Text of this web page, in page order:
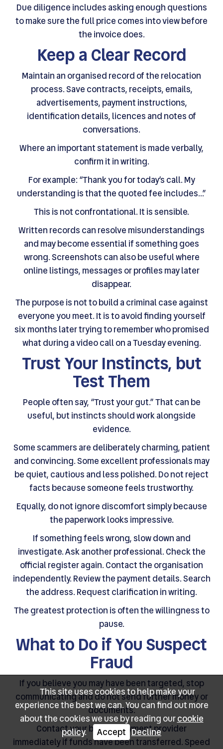
Due diligence includes asking enough questions
to make sure the full price comes into view before
the invoice does.
Keep a Clear Record
Maintain an organised record of the relocation
process. Save contracts, receipts, emails,
advertisements, payment instructions,
identification details, licences and notes of
conversations.
Where an important statement is made verbally,
confirm it in writing.
For example: “Thank you for today’s call. My
understanding is that the quoted fee includes…”
This is not confrontational. It is sensible.
Written records can resolve misunderstandings
and may become essential if something goes
wrong. Screenshots can also be useful where
online listings, messages or profiles may later
disappear.
The purpose is not to build a criminal case against
everyone you meet. It is to avoid finding yourself
six months later trying to remember who promised
what during a video call on a Tuesday evening.
Trust Your Instincts, but
Test Them
People often say, “Trust your gut.” That can be
useful, but instincts should work alongside
evidence.
Some scammers are deliberately charming, patient
and convincing. Some excellent professionals may
be quiet, cautious and less polished. Do not reject
facts because someone feels trustworthy.
Equally, do not ignore discomfort simply because
the paperwork looks impressive.
If something feels wrong, slow down and
investigate. Ask another professional. Check the
official register again. Contact the organisation
independently. Review the payment details. Search
the address. Request clarification in writing.
The greatest protection is often the willingness to
pause.
What to Do if You Suspect
Fraud
If you believe you may have been targeted, stop
communicating and do not send further money or
documents.
Contact your bank or payment provider
immediately if funds have been transferred. Speed
This site uses cookies to help make your
experience the best we can. You can find out more
about the cookies we use by reading ourcookie
policy. Accept Decline